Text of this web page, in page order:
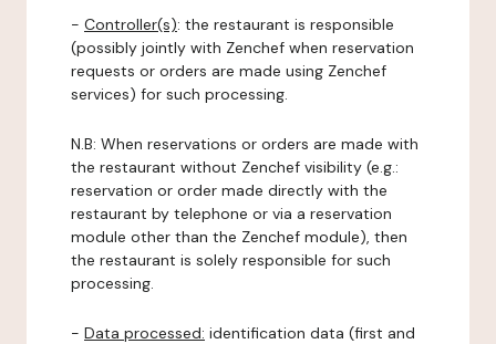
- Controller(s): the restaurant is responsible
(possibly jointly with Zenchef when reservation
requests or orders are made using Zenchef
services) for such processing.
N.B: When reservations or orders are made with
the restaurant without Zenchef visibility (e.g.:
reservation or order made directly with the
restaurant by telephone or via a reservation
module other than the Zenchef module), then
the restaurant is solely responsible for such
processing.
- Data processed: identification data (first and